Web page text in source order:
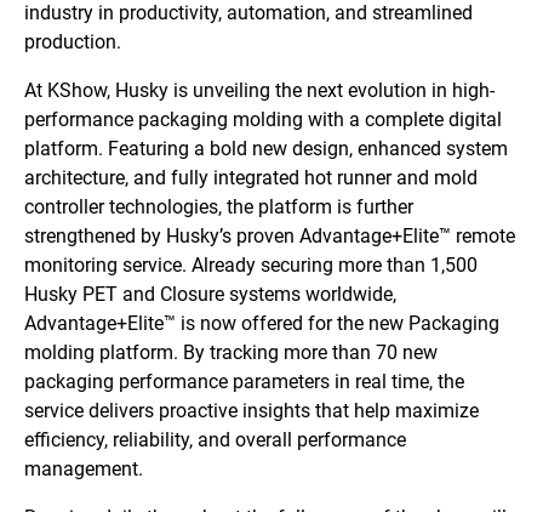
industry in productivity, automation, and streamlined
production.
At KShow, Husky is unveiling the next evolution in high-
performance packaging molding with a complete digital
platform. Featuring a bold new design, enhanced system
architecture, and fully integrated hot runner and mold
controller technologies, the platform is further
strengthened by Husky’s proven Advantage+Elite™ remote
monitoring service. Already securing more than 1,500
Husky PET and Closure systems worldwide,
Advantage+Elite™ is now offered for the new Packaging
molding platform. By tracking more than 70 new
packaging performance parameters in real time, the
service delivers proactive insights that help maximize
efficiency, reliability, and overall performance
management.